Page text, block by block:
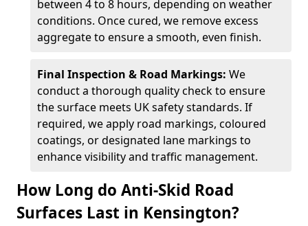
between 4 to 8 hours, depending on weather
conditions. Once cured, we remove excess
aggregate to ensure a smooth, even finish.
Final Inspection & Road Markings: We
conduct a thorough quality check to ensure
the surface meets UK safety standards. If
required, we apply road markings, coloured
coatings, or designated lane markings to
enhance visibility and traffic management.
How Long do Anti-Skid Road
Surfaces Last in Kensington?